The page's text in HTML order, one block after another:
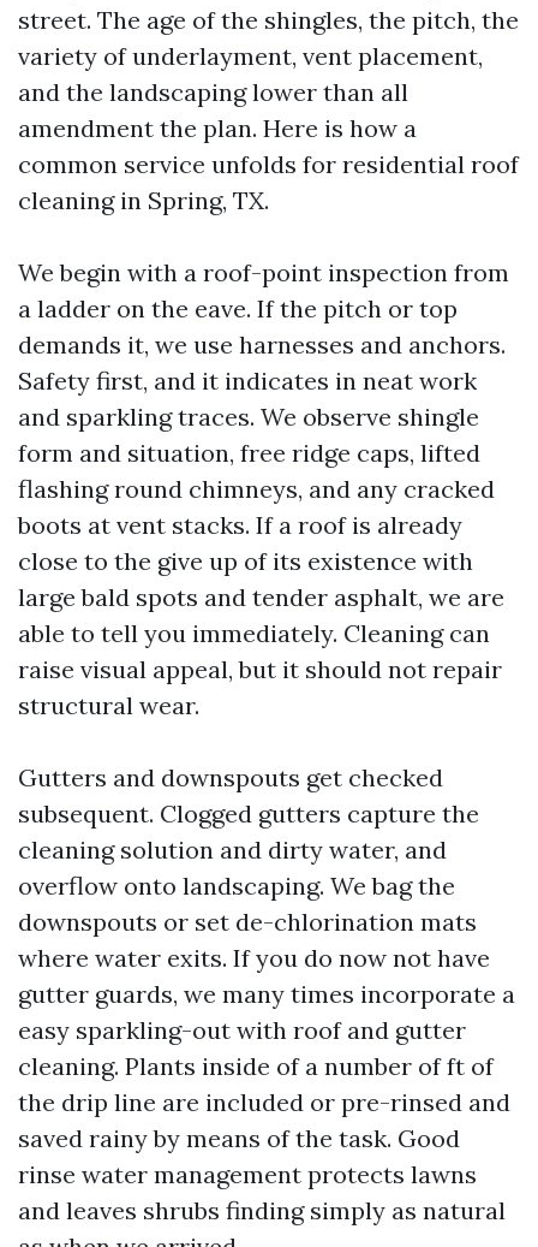
street. The age of the shingles, the pitch, the
variety of underlayment, vent placement,
and the landscaping lower than all
amendment the plan. Here is how a
common service unfolds for residential roof
cleaning in Spring, TX.
We begin with a roof-point inspection from
a ladder on the eave. If the pitch or top
demands it, we use harnesses and anchors.
Safety first, and it indicates in neat work
and sparkling traces. We observe shingle
form and situation, free ridge caps, lifted
flashing round chimneys, and any cracked
boots at vent stacks. If a roof is already
close to the give up of its existence with
large bald spots and tender asphalt, we are
able to tell you immediately. Cleaning can
raise visual appeal, but it should not repair
structural wear.
Gutters and downspouts get checked
subsequent. Clogged gutters capture the
cleaning solution and dirty water, and
overflow onto landscaping. We bag the
downspouts or set de-chlorination mats
where water exits. If you do now not have
gutter guards, we many times incorporate a
easy sparkling-out with roof and gutter
cleaning. Plants inside of a number of ft of
the drip line are included or pre-rinsed and
saved rainy by means of the task. Good
rinse water management protects lawns
and leaves shrubs finding simply as natural